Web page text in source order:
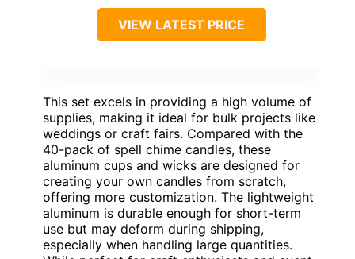
VIEW LATEST PRICE
This set excels in providing a high volume of
supplies, making it ideal for bulk projects like
weddings or craft fairs. Compared with the
40-pack of spell chime candles, these
aluminum cups and wicks are designed for
creating your own candles from scratch,
offering more customization. The lightweight
aluminum is durable enough for short-term
use but may deform during shipping,
especially when handling large quantities.